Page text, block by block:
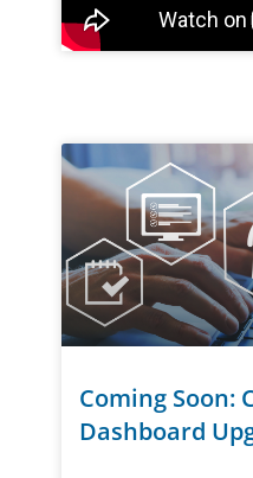
Coming Soon:
Dashboard